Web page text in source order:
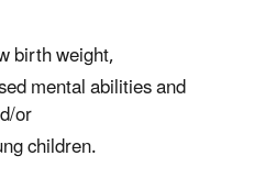
birth weight,
mental abilities and
or
children.